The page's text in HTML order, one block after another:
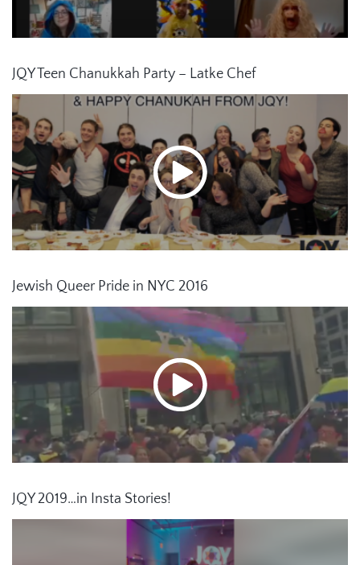
JQY Teen Chanukkah Party – Latke Chef
Jewish Queer Pride in NYC 2016
JQY 2019…in Insta Stories!